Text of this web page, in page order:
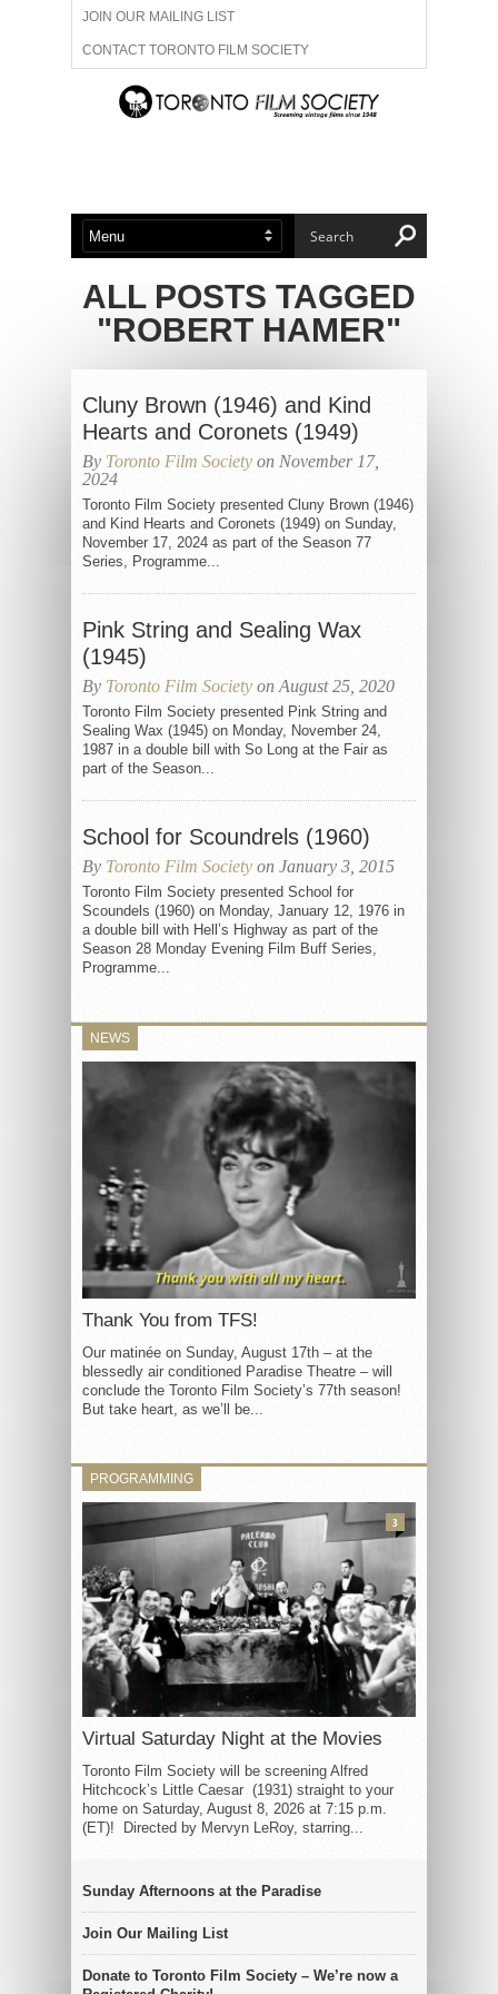
JOIN OUR MAILING LIST
CONTACT TORONTO FILM SOCIETY
ADVERTISE WITH US
ABOUT US MEMBERSHIP
ALL POSTS TAGGED
"ROBERT HAMER"
Cluny Brown (1946) and Kind
Hearts and Coronets (1949)
By Toronto Film Society on November 17,
2024
Toronto Film Society presented Cluny Brown (1946)
and Kind Hearts and Coronets (1949) on Sunday,
November 17, 2024 as part of the Season 77
Series, Programme...
Pink String and Sealing Wax
(1945)
By Toronto Film Society on August 25, 2020
Toronto Film Society presented Pink String and
Sealing Wax (1945) on Monday, November 24,
1987 in a double bill with So Long at the Fair as
part of the Season...
School for Scoundrels (1960)
By Toronto Film Society on January 3, 2015
Toronto Film Society presented School for
Scoundels (1960) on Monday, January 12, 1976 in
a double bill with Hell’s Highway as part of the
Season 28 Monday Evening Film Buff Series,
Programme...
NEWS
Thank You from TFS!
Our matinée on Sunday, August 17th – at the
blessedly air conditioned Paradise Theatre – will
conclude the Toronto Film Society’s 77th season!
But take heart, as we’ll be...
PROGRAMMING
Virtual Saturday Night at the Movies
Toronto Film Society will be screening Alfred
Hitchcock’s Little Caesar (1931) straight to your
home on Saturday, August 8, 2026 at 7:15 p.m.
(ET)! Directed by Mervyn LeRoy, starring...
3
Sunday Afternoons at the Paradise
Join Our Mailing List
Donate to Toronto Film Society – We’re now a